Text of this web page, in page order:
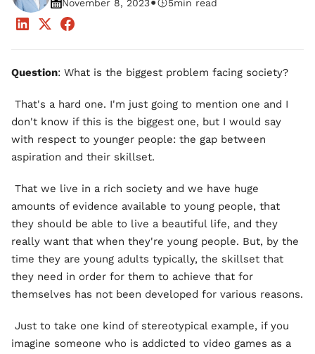
November 8, 2023 5min read
Question: What is the biggest problem facing society?
That's a hard one. I'm just going to mention one and I
don't know if this is the biggest one, but I would say
with respect to younger people: the gap between
aspiration and their skillset.
That we live in a rich society and we have huge
amounts of evidence available to young people, that
they should be able to live a beautiful life, and they
really want that when they're young people. But, by the
time they are young adults typically, the skillset that
they need in order for them to achieve that for
themselves has not been developed for various reasons.
Just to take one kind of stereotypical example, if you
imagine someone who is addicted to video games as a